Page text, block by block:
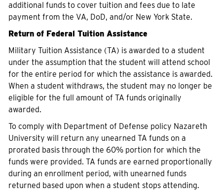
additional funds to cover tuition and fees due to late
payment from the VA, DoD, and/or New York State.
Return of Federal Tuition Assistance
Military Tuition Assistance (TA) is awarded to a student
under the assumption that the student will attend school
for the entire period for which the assistance is awarded.
When a student withdraws, the student may no longer be
eligible for the full amount of TA funds originally
awarded.
To comply with Department of Defense policy Nazareth
University will return any unearned TA funds on a
prorated basis through the 60% portion for which the
funds were provided. TA funds are earned proportionally
during an enrollment period, with unearned funds
returned based upon when a student stops attending.